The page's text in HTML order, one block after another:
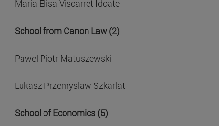
María Elisa Viscarret Idoate
School from Canon Law (2)
Pawel Piotr Matuszewski
Lukasz Przemyslaw Szkarlat
School of Economics (5)